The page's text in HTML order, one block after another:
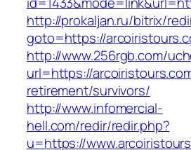
http://prokaljan.ru/bitrix/
goto=https://
http://www.256rgb.com/
url=https://
retirement/survivors/
http://www.infomercial-
hell.com/redir/redir.php?
u=https://